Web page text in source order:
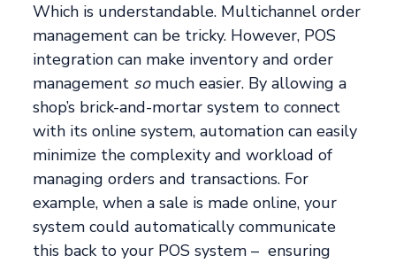
Which is understandable. Multichannel order
management can be tricky. However, POS
integration can make inventory and order
management somuch easier. By allowing a
shop’s brick-and-mortar system to connect
with its online system, automation can easily
minimize the complexity and workload of
managing orders and transactions. For
example, when a sale is made online, your
system could automatically communicate
this back to your POS system – ensuring